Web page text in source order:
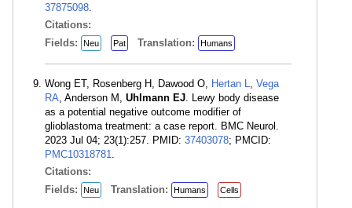
37875098.
Citations:
Fields:
Neu Pat Translation: Humans
Wong ET, Rosenberg H, Dawood O, Hertan L, Vega
RA, Anderson M, Uhlmann EJ. Lewy body disease
as a potential negative outcome modifier of
glioblastoma treatment: a case report. BMC Neurol.
2023 Jul 04; 23(1):257. PMID: 37403078; PMCID:
PMC10318781.
Citations:
Fields:
Neu Translation: Humans Cells